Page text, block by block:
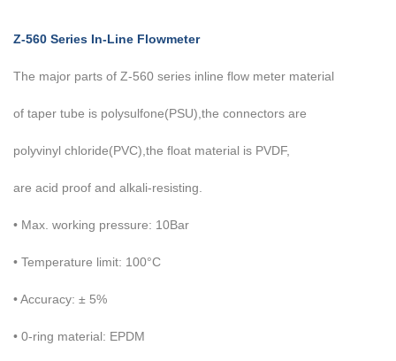
Z-560 Series In-Line Flowmeter
The major parts of Z-560 series inline flow meter material
of taper tube is polysulfone(PSU),the connectors are
polyvinyl chloride(PVC),the float material is PVDF,
are acid proof and alkali-resisting.
• Max. working pressure: 10Bar
• Temperature limit: 100°C
• Accuracy: ± 5%
• 0-ring material: EPDM